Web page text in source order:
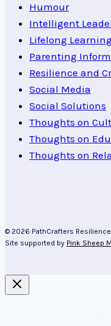
Humour
Intelligent
Lifelong Learning
Parenting
Resilience and
Social Media
Social Solutions
Thoughts on
Thoughts on
Thoughts on
© 2026 PathCrafters
Site supported by Pink Sheep